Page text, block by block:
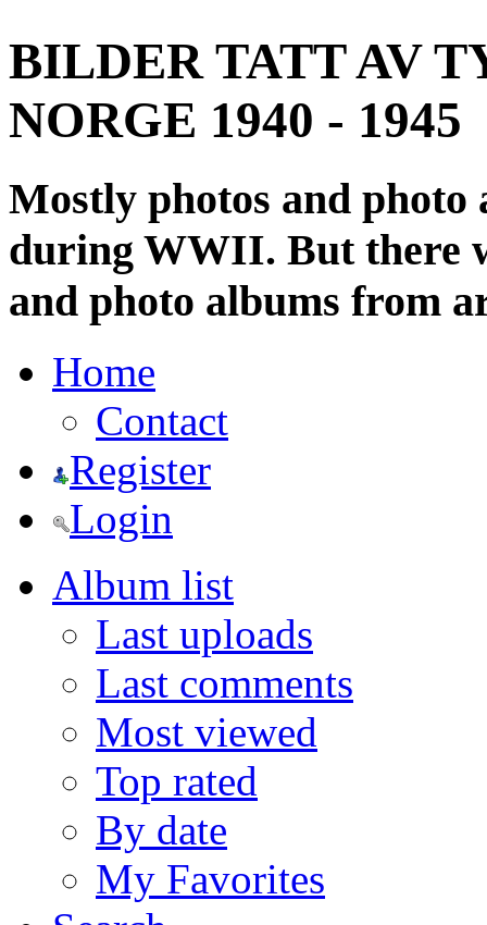
BILDER TATT AV
NORGE 1940 - 1945
Mostly photos and
during WWII. But there
and photo albums from
Home
Contact
Register
Login
Album list
Last uploads
Last comments
Most viewed
Top rated
By date
My Favorites